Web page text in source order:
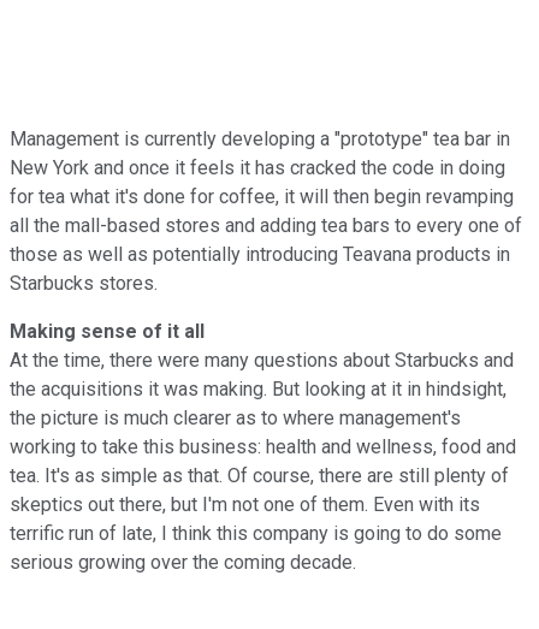
Management is currently developing a "prototype" tea bar in
New York and once it feels it has cracked the code in doing
for tea what it's done for coffee, it will then begin revamping
all the mall-based stores and adding tea bars to every one of
those as well as potentially introducing Teavana products in
Starbucks stores.
Making sense of it all
At the time, there were many questions about Starbucks and
the acquisitions it was making. But looking at it in hindsight,
the picture is much clearer as to where management's
working to take this business: health and wellness, food and
tea. It's as simple as that. Of course, there are still plenty of
skeptics out there, but I'm not one of them. Even with its
terrific run of late, I think this company is going to do some
serious growing over the coming decade.